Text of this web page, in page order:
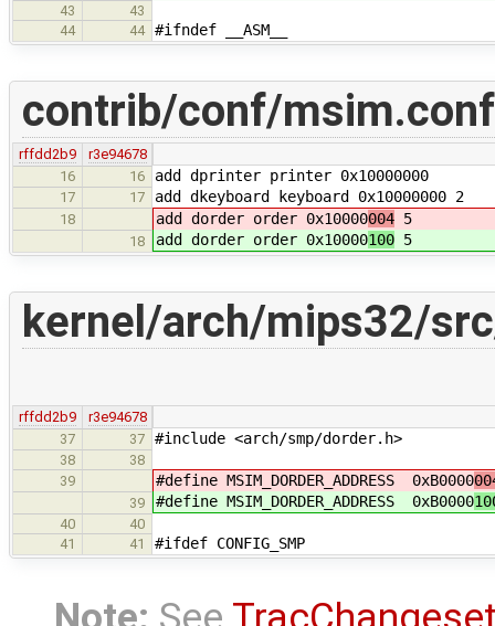
43
43
44
44 #ifndef __ASM__
contrib/conf/msim.conf
rffdd2b9
r3e94678
16
16 add dprinter printer 0x10000000
17 17 add dkeyboard keyboard 0x10000000 2
18 add dorder order 0x10000004 5
18 add dorder order 0x10000100 5
kernel/arch/mips32/
rffdd2b9
r3e94678
37
37 #include <arch/smp/dorder.h>
38
38
39
#define MSIM_DORDER_ADDRESS 0xB0000
39 #define MSIM_DORDER_ADDRESS 0xB0000
40
40
41
41 #ifdef CONFIG_SMP